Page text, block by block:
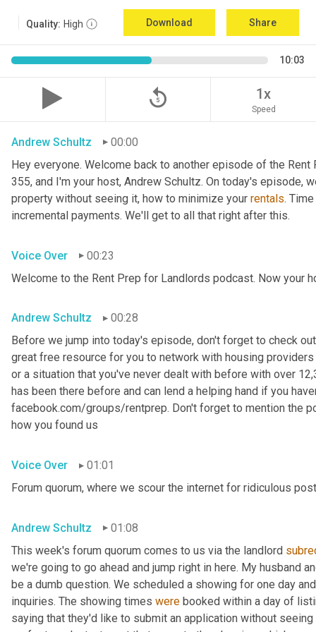
Quality: High Download Share
10:03
replay_5 1x
Speed
Andrew Schultz
00:00
Hey everyone. Welcome back to another episode of the
355, and I'm your host, Andrew Schultz. On today's episode,
property without seeing it, how to minimize your rentals.
incremental payments. We'll get to all that right after this.
Voice Over
00:23
Welcome to the Rent Prep for Landlords podcast. Now your
Andrew Schultz
00:28
Before we jump into today's episode, don't forget to check
great free resource for you to network with housing
or a situation that you've never dealt with before with over
has been there before and can lend a helping hand if you
facebook.com/groups/rentprep. Don't forget to mention the
how you found us
Voice Over
01:01
Forum quorum, where we scour the internet for ridiculous
Andrew Schultz
01:08
This week's forum quorum comes to us via the landlord
we're going to go ahead and jump right in here. My husband
be a dumb question. We scheduled a showing for one day
inquiries. The showing times were booked within a day of
saying that they'd like to submit an application without